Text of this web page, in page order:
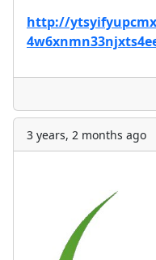
http://
3 years, 2 months ago